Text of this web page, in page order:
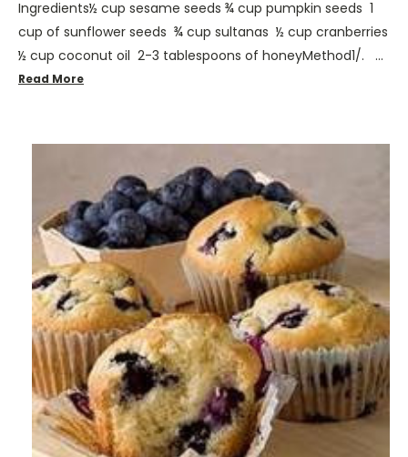
Ingredients½ cup sesame seeds ¾ cup pumpkin seeds 1
cup of sunflower seeds ¾ cup sultanas ½ cup cranberries
½ cup coconut oil 2-3 tablespoons of honeyMethod1/. …
Read More